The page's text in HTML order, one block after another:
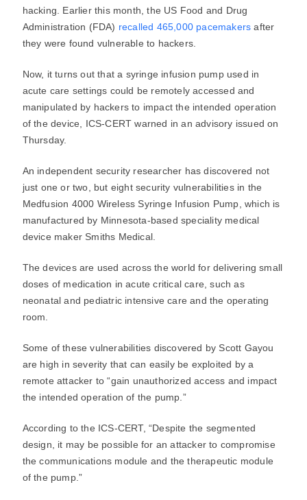
hacking. Earlier this month, the US Food and Drug
Administration (FDA) recalled 465,000 pacemakers after
they were found vulnerable to hackers.
Now, it turns out that a syringe infusion pump used in
acute care settings could be remotely accessed and
manipulated by hackers to impact the intended operation
of the device, ICS-CERT warned in an advisory issued on
Thursday.
An independent security researcher has discovered not
just one or two, but eight security vulnerabilities in the
Medfusion 4000 Wireless Syringe Infusion Pump, which is
manufactured by Minnesota-based speciality medical
device maker Smiths Medical.
The devices are used across the world for delivering small
doses of medication in acute critical care, such as
neonatal and pediatric intensive care and the operating
room.
Some of these vulnerabilities discovered by Scott Gayou
are high in severity that can easily be exploited by a
remote attacker to “gain unauthorized access and impact
the intended operation of the pump.”
According to the ICS-CERT, “Despite the segmented
design, it may be possible for an attacker to compromise
the communications module and the therapeutic module
of the pump.”